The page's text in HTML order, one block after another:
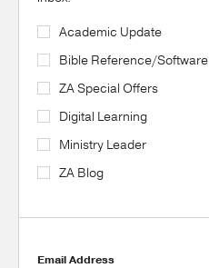
Academic Update
Bible Reference/Software
ZA Special Offers
Digital Learning
Ministry Leader
ZA Blog
Email Address